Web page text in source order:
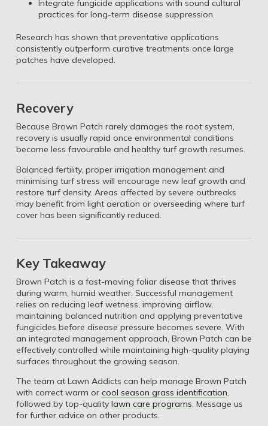
Integrate fungicide applications with sound cultural
practices for long-term disease suppression.
Research has shown that preventative applications
consistently outperform curative treatments once large
patches have developed.
Recovery
Because Brown Patch rarely damages the root system,
recovery is usually rapid once environmental conditions
become less favourable and healthy turf growth resumes.
Balanced fertility, proper irrigation management and
minimising turf stress will encourage new leaf growth and
restore turf density. Areas affected by severe outbreaks
may benefit from light aeration or overseeding where turf
cover has been significantly reduced.
Key Takeaway
Brown Patch is a fast-moving foliar disease that thrives
during warm, humid weather. Successful management
relies on reducing leaf wetness, improving airflow,
maintaining balanced nutrition and applying preventative
fungicides before disease pressure becomes severe. With
an integrated management approach, Brown Patch can be
effectively controlled while maintaining high-quality playing
surfaces throughout the growing season.
The team at Lawn Addicts can help manage Brown Patch
with correct warm or cool season grass identification,
followed by top-quality lawn care programs. Message us
for further advice on other products.